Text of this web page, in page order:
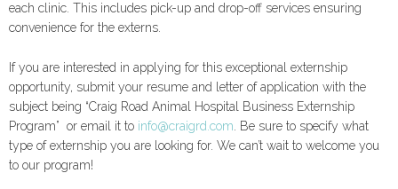
each clinic. This includes pick-up and drop-off services ensuring
convenience for the externs.
If you are interested in applying for this exceptional externship
opportunity, submit your resume and letter of application with the
subject being “Craig Road Animal Hospital Business Externship
Program” or email it to info@craigrd.com . Be sure to specify what
type of externship you are looking for. We can’t wait to welcome you
to our program!